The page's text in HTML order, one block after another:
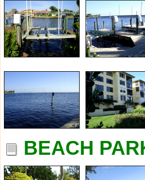
BEACH